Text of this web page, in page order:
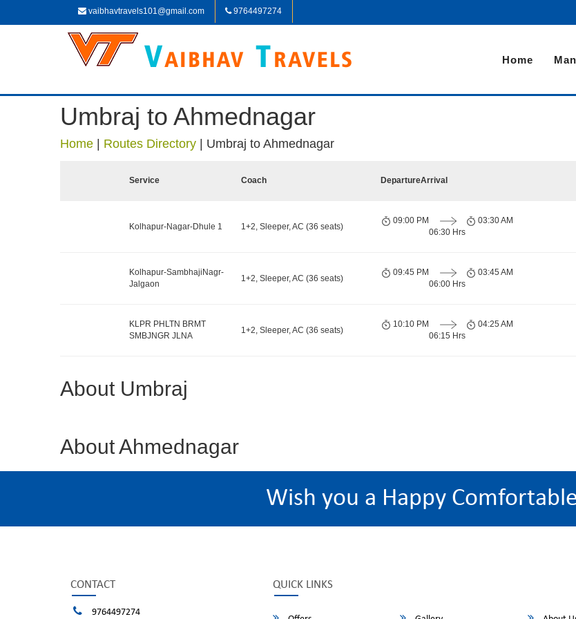
vaibhavtravels101@gmail.com 9764497274
Home
Umbraj to Ahmednagar
Home Routes Directory Umbraj to Ahmednagar
Service Coach DepartureArrival
Kolhapur-Nagar-Dhule 1 1+2, Sleeper, AC (36 seats)
09:00 PM
06:30 Hrs
03:30 AM
Kolhapur-SambhajiNagr-
Jalgaon
1+2, Sleeper, AC (36 seats)
09:45 PM
06:00 Hrs
03:45 AM
KLPR PHLTN BRMT
SMBJNGR JLNA
1+2, Sleeper, AC (36 seats)
10:10 PM
06:15 Hrs
04:25 AM
About Umbraj
About Ahmednagar
Wish you a Happy
CONTACT
9764497274
QUICK LINKS